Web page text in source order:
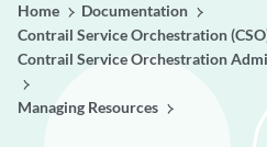
Home
Documentation
Contrail Service Orchestration
Contrail Service Orchestration
Managing Resources